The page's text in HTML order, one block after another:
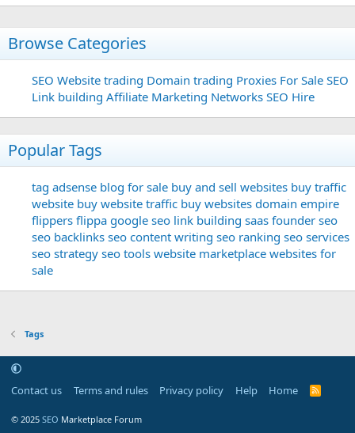
Browse Categories
SEO Website trading Domain trading Proxies For Sale SEO
Link building Affiliate Marketing Networks SEO Hire
Popular Tags
tag adsense blog for sale buy and sell websites buy traffic
website buy website traffic buy websites domain empire
flippers flippa google seo link building saas founder seo
seo backlinks seo content writing seo ranking seo services
seo strategy seo tools website marketplace websites for
sale
Tags
Contact us Terms and rules Privacy policy Help Home
R
© 2025 SEO Marketplace Forum